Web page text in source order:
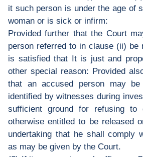
it such person is under the age of
woman or is sick or infirm:
Provided further that the Court
person referred to in clause (ii) be
is satisfied that It is just and
other special reason: Provided
that an accused person may
identified by witnesses during
sufficient ground for refusing
otherwise entitled to be released
undertaking that he shall comply
as may be given by the Court.